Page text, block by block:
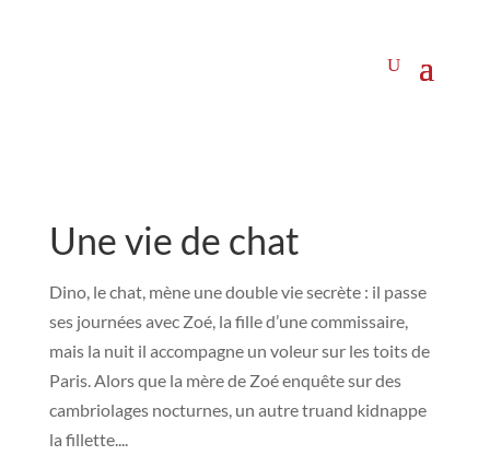
Une vie de chat
Dino, le chat, mène une double vie secrète : il passe
ses journées avec Zoé, la fille d’une commissaire,
mais la nuit il accompagne un voleur sur les toits de
Paris. Alors que la mère de Zoé enquête sur des
cambriolages nocturnes, un autre truand kidnappe
la fillette....